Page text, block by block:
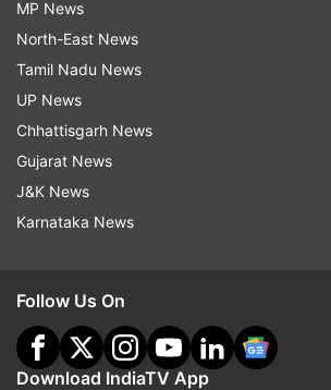
Read all the
indiatvnews.com and GetLatest
Updates from World
MP News
North-East News
Tamil Nadu News
UP News
Chhattisgarh News
Gujarat News
J&K News
Karnataka News
Follow Us On
Download IndiaTV App